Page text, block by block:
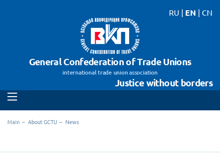
General Confederation of Trade Unions
international trade union association
Justice without borders
RU | EN | CN
Main About GCTU News